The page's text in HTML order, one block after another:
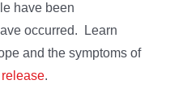
have been
occurred. Learn
and the symptoms of
.